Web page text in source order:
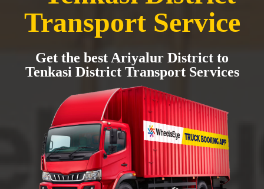
Transport Service
Get the best Ariyalur District to
Tenkasi District Transport Services